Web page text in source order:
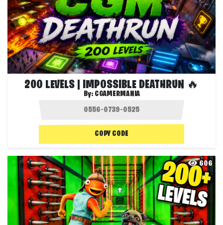
200 LEVELS | IMPOSSIBLE DEATHRUN 🔥
By: CGAMERMANIA
COPY CODE
606